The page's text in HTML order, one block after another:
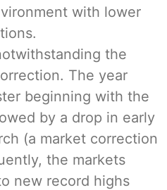
with lower
the
The year
beginning with the
by a drop in early
(a market correction
the markets
new record highs